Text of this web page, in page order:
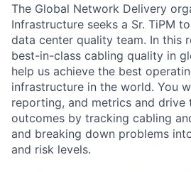
The Global Network Delivery
Infrastructure seeks a Sr. TiPM
data center quality team. In this
best-in-class cabling quality in
help us achieve the best
infrastructure in the world. You
reporting, and metrics and drive
outcomes by tracking cabling
and breaking down problems
and risk levels.